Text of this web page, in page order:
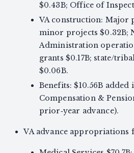
$0.43B; Office of
VA construction: Major
minor projects $0.32B;
Administration
grants $0.17B; state/
$0.06B.
Benefits: $10.56B added
Compensation &
prior‑year advance).
VA advance appropriations